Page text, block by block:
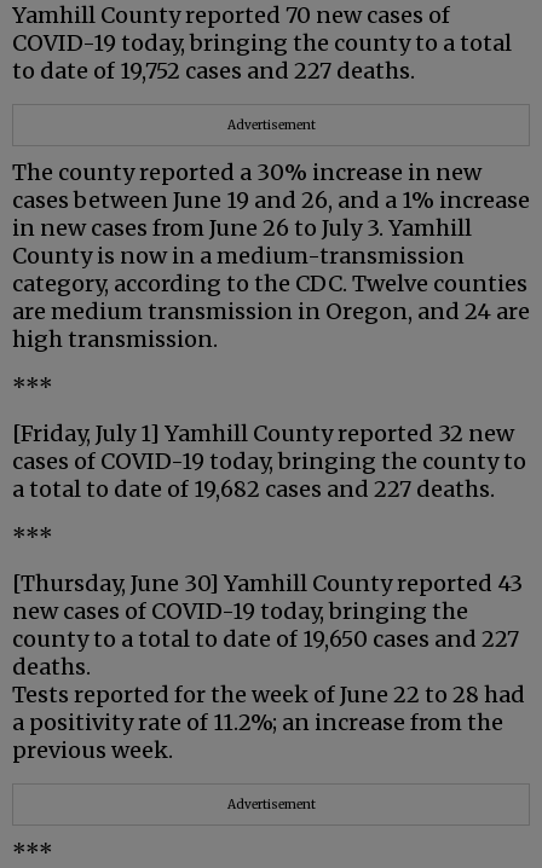
Yamhill County reported 70 new cases of
COVID-19 today, bringing the county to a total
to date of 19,752 cases and 227 deaths.
Advertisement
The county reported a 30% increase in new
cases between June 19 and 26, and a 1% increase
in new cases from June 26 to July 3. Yamhill
County is now in a medium-transmission
category, according to the CDC. Twelve counties
are medium transmission in Oregon, and 24 are
high transmission.
***
[Friday, July 1] Yamhill County reported 32 new
cases of COVID-19 today, bringing the county to
a total to date of 19,682 cases and 227 deaths.
***
[Thursday, June 30] Yamhill County reported 43
new cases of COVID-19 today, bringing the
county to a total to date of 19,650 cases and 227
deaths.
Tests reported for the week of June 22 to 28 had
a positivity rate of 11.2%; an increase from the
previous week.
Advertisement
***